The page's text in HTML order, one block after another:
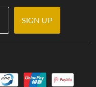
SIGN UP